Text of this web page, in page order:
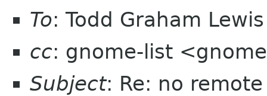
To: Todd Graham
cc: gnome-list
Subject: Re: no remote